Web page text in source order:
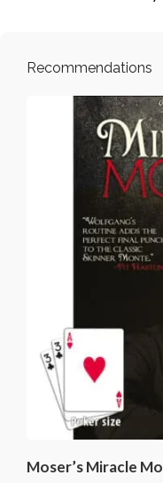
Recommendations
Moser’s Miracle